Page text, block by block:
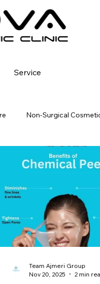
Service
Non-Surgical
Solutions fat-
vs Women Scalp
& Tea Tree Oil Scalp
Team Ajmeri Group
Nov 20, 2025
2 min